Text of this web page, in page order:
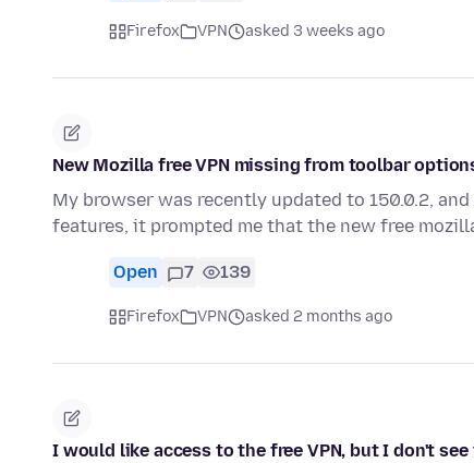
Firefox VPN asked 3 weeks ago
New Mozilla free VPN missing from toolbar
My browser was recently updated to 150.0.2,
features, it prompted me that the new free
Open 7 139
Firefox VPN asked 2 months ago
I would like access to the free VPN, but I don't